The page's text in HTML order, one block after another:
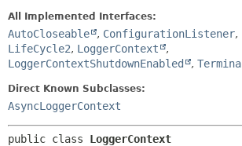
All Implemented Interfaces:
AutoCloseable , ConfigurationListener,
LifeCycle2, LoggerContext
,
LoggerContextShutdownEnabled
,
Direct Known Subclasses:
AsyncLoggerContext
public class LoggerContext